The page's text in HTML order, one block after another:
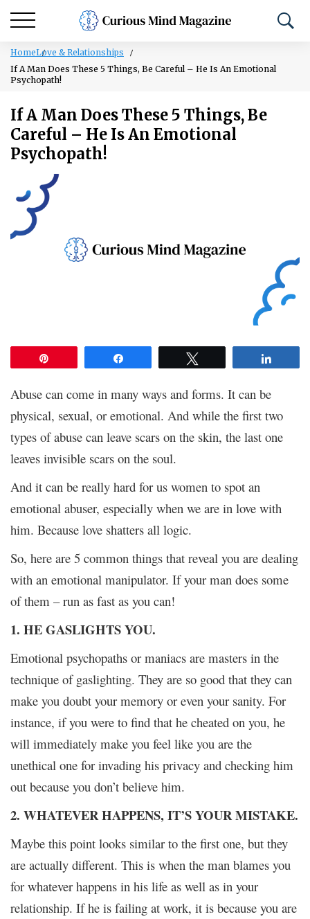
HomeLove & Relationships
If A Man Does These 5 Things, Be Careful – He Is An Emotional
Psychopath!
If A Man Does These 5 Things, Be
Careful – He Is An Emotional
Psychopath!
Abuse can come in many ways and forms. It can be
physical, sexual, or emotional. And while the first two
types of abuse can leave scars on the skin, the last one
leaves invisible scars on the soul.
And it can be really hard for us women to spot an
emotional abuser, especially when we are in love with
him. Because love shatters all logic.
So, here are 5 common things that reveal you are dealing
with an emotional manipulator. If your man does some
of them – run as fast as you can!
1. HE GASLIGHTS YOU.
Emotional psychopaths or maniacs are masters in the
technique of gaslighting. They are so good that they can
make you doubt your memory or even your sanity. For
instance, if you were to find that he cheated on you, he
will immediately make you feel like you are the
unethical one for invading his privacy and checking him
out because you don’t believe him.
2. WHATEVER HAPPENS, IT’S YOUR MISTAKE.
Maybe this point looks similar to the first one, but they
are actually different. This is when the man blames you
for whatever happens in his life as well as in your
relationship. If he is failing at work, it is because you are